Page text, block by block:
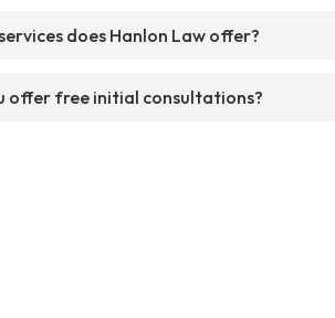
does Hanlon Law offer?
offer free initial consultations?